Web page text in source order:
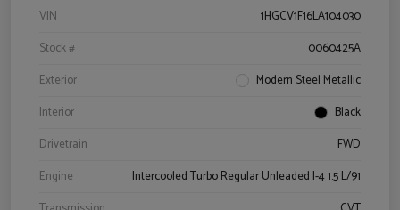
VIN
1HGCV1F16LA104030
Stock #
0060425A
Exterior
Modern Steel Metallic
Interior
Black
Drivetrain
FWD
Engine
Intercooled Turbo Regular Unleaded I-4 1.5 L/91